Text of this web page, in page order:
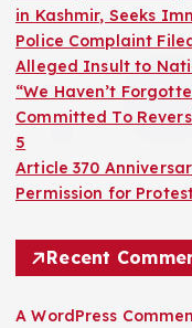
in Kashmir, Seeks
Police Complaint
Alleged Insult to
“We Haven’t
Committed To
5
Article 370
Permission for
Recent
A WordPress